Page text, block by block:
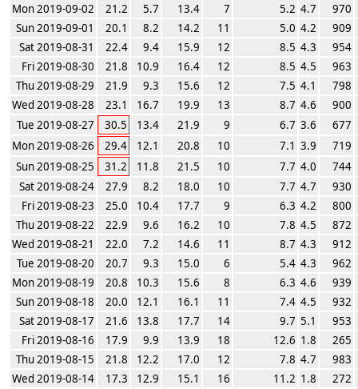
Mon 2019-09-02
21.2 5.7 13.4 7 5.2 4.7
970
Sun 2019-09-01
20.1 8.2 14.2 11 5.0 4.2
909
Sat 2019-08-31
22.4 9.4 15.9 12 8.5 4.3
954
Fri 2019-08-30
21.8 10.9 16.4 12 8.5 4.5
963
Thu 2019-08-29
21.9 9.3 15.6 12 7.5 4.1
798
Wed 2019-08-28
23.1 16.7 19.9 13 8.7 4.6
900
Tue 2019-08-27
30.5 13.4 21.9 9 6.7 3.6
677
Mon 2019-08-26
29.4 12.1 20.8 10 7.1 3.9
719
Sun 2019-08-25
31.2 11.8 21.5 10 7.7 4.0
744
Sat 2019-08-24
27.9 8.2 18.0 10 7.7 4.7
930
Fri 2019-08-23
25.0 10.4 17.7 9 6.3 4.2
800
Thu 2019-08-22
22.9 9.6 16.2 10 7.8 4.5
872
Wed 2019-08-21
22.0 7.2 14.6 11 8.7 4.3
912
Tue 2019-08-20
20.7 9.3 15.0 6 5.4 4.3
962
Mon 2019-08-19
20.8 10.3 15.6 8 6.3 4.6
939
Sun 2019-08-18
20.0 12.1 16.1 11 7.4 4.5
932
Sat 2019-08-17
21.6 13.8 17.7 14 9.7 5.1
953
Fri 2019-08-16
17.9 9.9 13.9 18 12.6 1.8
265
Thu 2019-08-15
21.8 12.2 17.0 12 7.8 4.7
983
Wed 2019-08-14
17.3 12.9 15.1 16 11.2 1.8
272